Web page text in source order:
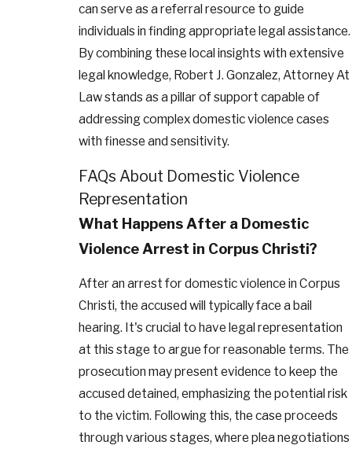
can serve as a referral resource to guide
individuals in finding appropriate legal assistance.
By combining these local insights with extensive
legal knowledge, Robert J. Gonzalez, Attorney At
Law stands as a pillar of support capable of
addressing complex domestic violence cases
with finesse and sensitivity.
FAQs About Domestic Violence
Representation
What Happens After a Domestic
Violence Arrest in Corpus Christi?
After an arrest for domestic violence in Corpus
Christi, the accused will typically face a bail
hearing. It's crucial to have legal representation
at this stage to argue for reasonable terms. The
prosecution may present evidence to keep the
accused detained, emphasizing the potential risk
to the victim. Following this, the case proceeds
through various stages, where plea negotiations